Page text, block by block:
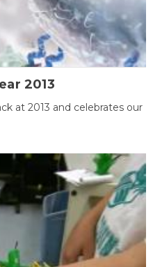
2013
at 2013 and celebrates our